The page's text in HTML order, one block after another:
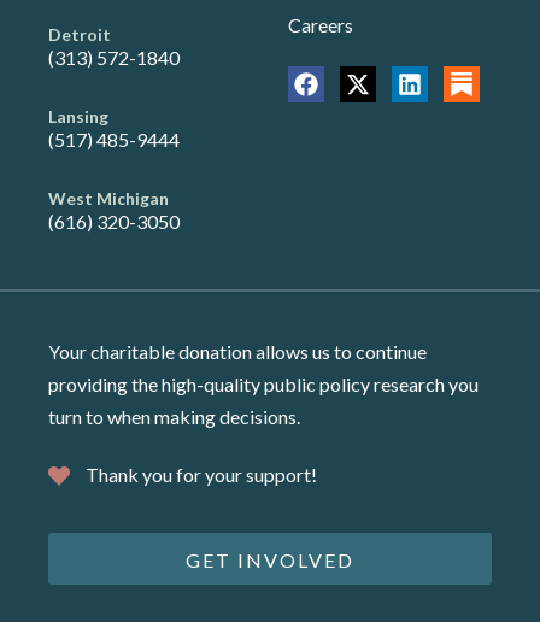
Detroit
(313) 572-1840
Lansing
(517) 485-9444
West Michigan
(616) 320-3050
Careers
Your charitable donation allows us to continue
providing the high-quality public policy research you
turn to when making decisions.
Thank you for your support!
GET INVOLVED